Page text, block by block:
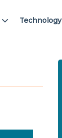
Technology